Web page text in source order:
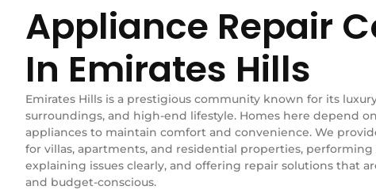
Appliance Repair
In Emirates Hills
Emirates Hills is a prestigious community known for its
surroundings, and high-end lifestyle. Homes here depend
appliances to maintain comfort and convenience. We
for villas, apartments, and residential properties,
explaining issues clearly, and offering repair solutions that
and budget-conscious.